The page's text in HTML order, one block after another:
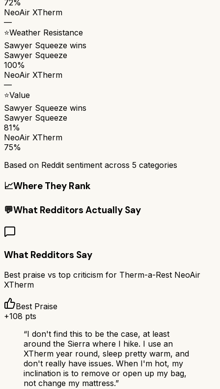
72%
NeoAir XTherm
—
⭐Weather Resistance
Sawyer Squeeze wins
Sawyer Squeeze
100%
NeoAir XTherm
—
⭐Value
Sawyer Squeeze wins
Sawyer Squeeze
81%
NeoAir XTherm
75%
Based on Reddit sentiment across 5 categories
📈Where They Rank
💬What Redditors Actually Say
What Redditors Say
Best praise vs top criticism for Therm-a-Rest NeoAir
XTherm
Best Praise
+108 pts
“I don't find this to be the case, at least
around the Sierra where I hike. I use an
XTherm year round, sleep pretty warm, and
don't really have issues. When I'm hot, my
inclination is to remove or open up my bag,
not change my mattress.”